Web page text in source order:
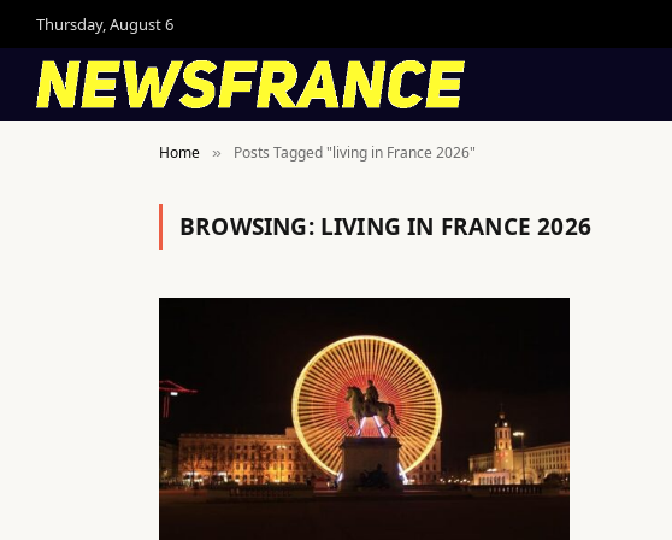
Thursday, August 6
Home » Posts Tagged "living in France 2026"
BROWSING: LIVING IN FRANCE 2026